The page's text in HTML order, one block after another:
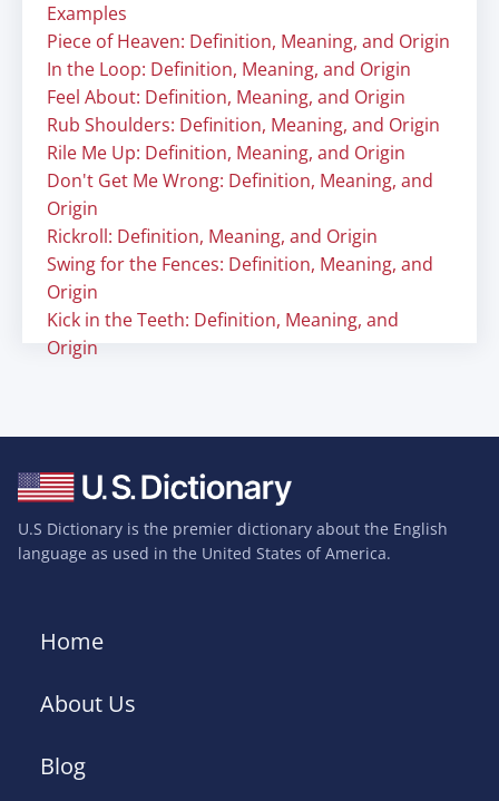
Examples
Piece of Heaven: Definition, Meaning, and Origin
In the Loop: Definition, Meaning, and Origin
Feel About: Definition, Meaning, and Origin
Rub Shoulders: Definition, Meaning, and Origin
Rile Me Up: Definition, Meaning, and Origin
Don't Get Me Wrong: Definition, Meaning, and
Origin
Rickroll: Definition, Meaning, and Origin
Swing for the Fences: Definition, Meaning, and
Origin
Kick in the Teeth: Definition, Meaning, and
Origin
U.S Dictionary is the premier dictionary about the English
language as used in the United States of America.
Home
About Us
Blog